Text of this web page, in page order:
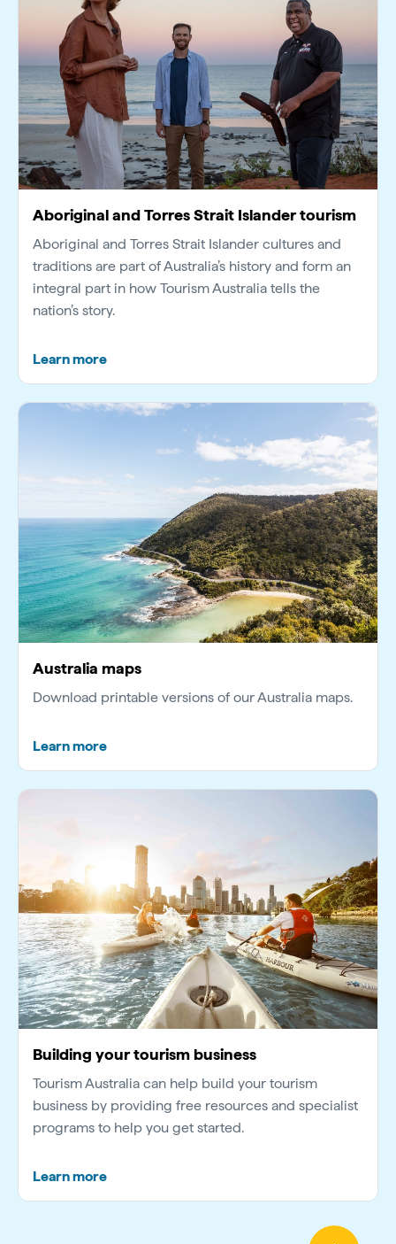
Aboriginal and Torres Strait Islander tourism
Aboriginal and Torres Strait Islander cultures and
traditions are part of Australia’s history and form an
integral part in how Tourism Australia tells the
nation’s story.
Learn more
Australia maps
Download printable versions of our Australia maps.
Learn more
Building your tourism business
Tourism Australia can help build your tourism
business by providing free resources and specialist
programs to help you get started.
Learn more